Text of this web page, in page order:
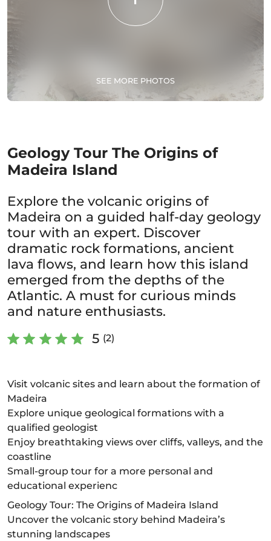
SEE MORE PHOTOS
Geology Tour The Origins of
Madeira Island
Explore the volcanic origins of
Madeira on a guided half-day geology
tour with an expert. Discover
dramatic rock formations, ancient
lava flows, and learn how this island
emerged from the depths of the
Atlantic. A must for curious minds
and nature enthusiasts.
5 (2)
Visit volcanic sites and learn about the formation of
Madeira
Explore unique geological formations with a
qualified geologist
Enjoy breathtaking views over cliffs, valleys, and the
coastline
Small-group tour for a more personal and
educational experienc
Geology Tour: The Origins of Madeira Island
Uncover the volcanic story behind Madeira’s
stunning landscapes